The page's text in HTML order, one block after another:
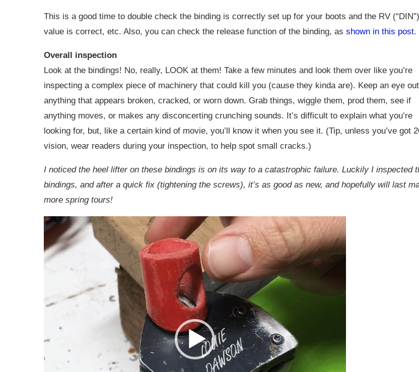
This is a good time to double check the binding is correctly set up for your boots and the RV (“DIN”)
value is correct, etc. Also, you can check the release function of the binding, as shown in this post.
Overall inspection
Look at the bindings! No, really, LOOK at them! Take a few minutes and look them over like you’re
inspecting a complex piece of machinery that could kill you (cause they kinda are). Keep an eye
anything that appears broken, cracked, or worn down. Grab things, wiggle them, prod them, see if
anything moves, or makes any disconcerting crunching sounds. It’s difficult to explain what you’re
looking for, but, like a certain kind of movie, you’ll know it when you see it. (Tip, unless you’ve got
vision, wear readers during your inspection, to help spot small cracks.)
I noticed the heel lifter on these bindings is on its way to a catastrophic failure. Luckily I inspected
bindings, and after a quick fix (tightening the screws), it’s as good as new, and hopefully will last
more spring tours!
Video
Player